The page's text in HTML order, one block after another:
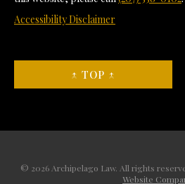
Accessibility Disclaimer
↑ TOP ↑
© 2026 Archipelago Law. All rights
Website